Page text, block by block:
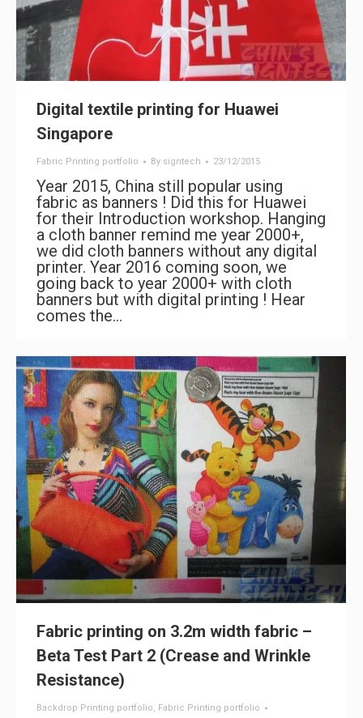
Digital textile printing for Huawei
Singapore
Fabric Printing portfolio By signtech 23/12/2015
Year 2015, China still popular using
fabric as banners ! Did this for Huawei
for their Introduction workshop. Hanging
a cloth banner remind me year 2000+,
we did cloth banners without any digital
printer. Year 2016 coming soon, we
going back to year 2000+ with cloth
banners but with digital printing ! Hear
comes the…
Fabric printing on 3.2m width fabric –
Beta Test Part 2 (Crease and Wrinkle
Resistance)
Backdrop Printing portfolio, Fabric Printing portfolio